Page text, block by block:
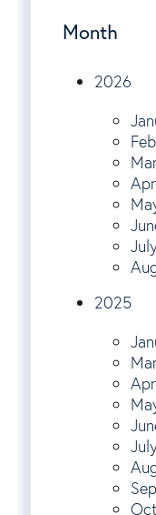
Month
2026
2025